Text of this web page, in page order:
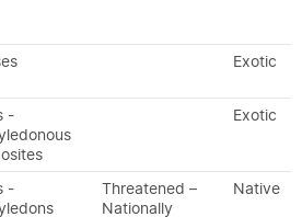
Exotic
-
Exotic
-
Threatened –
Nationally
Native